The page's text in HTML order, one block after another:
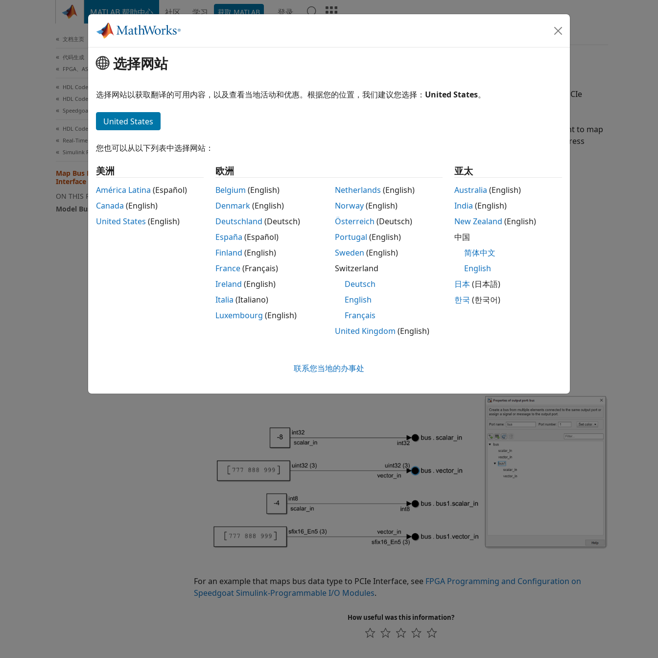
MATLAB 帮助中心 社区 学习 获取 MATLAB 登录
文档主页
代码生成
FPGA、ASIC 和 SoC 开发
HDL Coder
HDL Coder Supported Hardware
Speedgoat FPGA I/O Modules
HDL Coder
Real-Time Hardware Deployment
Simulink Real-Time FPGA I/O Modules
Map Bus Data Types to PCIe
Interface
ON THIS PAGE
Model Bus Element
When you use bus data types at the DUT interface ports, you can directly map the interface ports to PCIe
When you map bus data types, HDL Coder™ assigns a unique address for each data port that you want to map
to the PCIe interface. The top-level and sub-level buses do not have a register offset address. The address
mapping for separate scalar or vector bus elements is not contiguous.
Model Bus Element
Model a bus element by using a bus creator block or bus element block to create a bus port.
Model a bus element by using a bus creator block.
Model a bus element by using bus element blocks:
For an example that maps bus data type to PCIe Interface, see FPGA Programming and Configuration on
Speedgoat Simulink-Programmable I/O Modules.
How useful was this information?
选择网站
选择网站以获取翻译的可用内容，以及查看当地活动和优惠。根据您的位置，我们建议您选择： United States。
United States
您也可以从以下列表中选择网站：
美洲
América Latina (Español)
Canada (English)
United States (English)
欧洲
Belgium (English)
Denmark(English)
Deutschland (Deutsch)
España (Español)
Finland (English)
France(Français)
Ireland (English)
Italia (Italiano)
Luxembourg (English)
Netherlands (English)
Norway(English)
Österreich (Deutsch)
Portugal (English)
Sweden (English)
Switzerland
Deutsch
English
Français
United Kingdom (English)
亚太
Australia (English)
India (English)
New Zealand (English)
中国
简体中文
English
日本(日本語)
한국 (한국어)
联系您当地的办事处